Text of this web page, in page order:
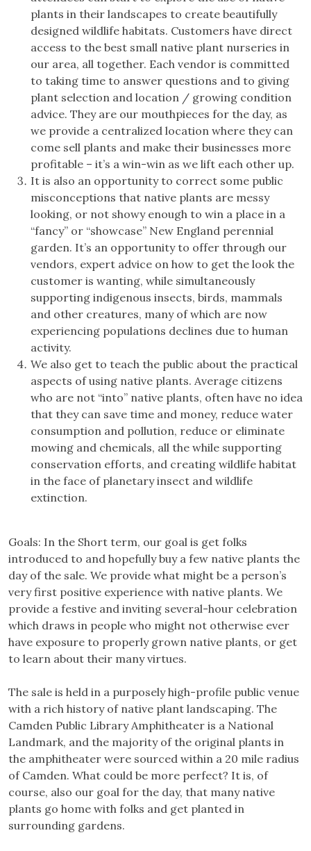
plants in their landscapes to create beautifully
designed wildlife habitats. Customers have direct
access to the best small native plant nurseries in
our area, all together. Each vendor is committed
to taking time to answer questions and to giving
plant selection and location / growing condition
advice. They are our mouthpieces for the day, as
we provide a centralized location where they can
come sell plants and make their businesses more
profitable – it’s a win-win as we lift each other up.
It is also an opportunity to correct some public
misconceptions that native plants are messy
looking, or not showy enough to win a place in a
“fancy” or “showcase” New England perennial
garden. It’s an opportunity to offer through our
vendors, expert advice on how to get the look the
customer is wanting, while simultaneously
supporting indigenous insects, birds, mammals
and other creatures, many of which are now
experiencing populations declines due to human
activity.
We also get to teach the public about the practical
aspects of using native plants. Average citizens
who are not “into” native plants, often have no idea
that they can save time and money, reduce water
consumption and pollution, reduce or eliminate
mowing and chemicals, all the while supporting
conservation efforts, and creating wildlife habitat
in the face of planetary insect and wildlife
extinction.
Goals: In the Short term, our goal is get folks
introduced to and hopefully buy a few native plants the
day of the sale. We provide what might be a person’s
very first positive experience with native plants. We
provide a festive and inviting several-hour celebration
which draws in people who might not otherwise ever
have exposure to properly grown native plants, or get
to learn about their many virtues.
The sale is held in a purposely high-profile public venue
with a rich history of native plant landscaping. The
Camden Public Library Amphitheater is a National
Landmark, and the majority of the original plants in
the amphitheater were sourced within a 20 mile radius
of Camden. What could be more perfect? It is, of
course, also our goal for the day, that many native
plants go home with folks and get planted in
surrounding gardens.